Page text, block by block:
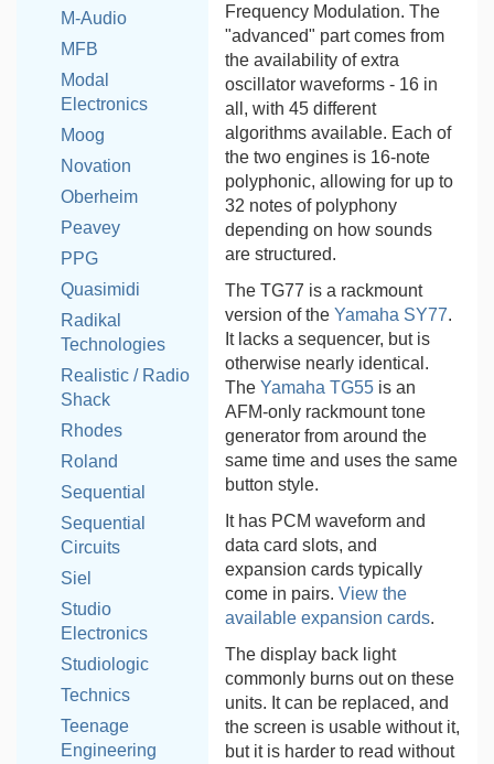
M-Audio
MFB
Modal
Electronics
Moog
Novation
Oberheim
Peavey
PPG
Quasimidi
Radikal
Technologies
Realistic / Radio
Shack
Rhodes
Roland
Sequential
Sequential
Circuits
Siel
Studio
Electronics
Studiologic
Technics
Teenage
Engineering
Frequency Modulation. The
"advanced" part comes from
the availability of extra
oscillator waveforms - 16 in
all, with 45 different
algorithms available. Each of
the two engines is 16-note
polyphonic, allowing for up to
32 notes of polyphony
depending on how sounds
are structured.
The TG77 is a rackmount
version of theYamaha SY77.
It lacks a sequencer, but is
otherwise nearly identical.
TheYamaha TG55 is an
AFM-only rackmount tone
generator from around the
same time and uses the same
button style.
It has PCM waveform and
data card slots, and
expansion cards typically
come in pairs.View the
available expansion cards.
The display back light
commonly burns out on these
units. It can be replaced, and
the screen is usable without it,
but it is harder to read without